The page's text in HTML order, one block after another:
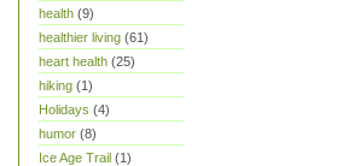
health (9)
healthier living (61)
heart health (25)
hiking (1)
Holidays (4)
humor (8)
Ice Age Trail (1)